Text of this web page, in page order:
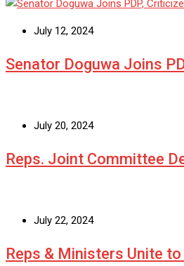
July 12, 2024
Senator Doguwa Joins
July 20, 2024
Reps. Joint Committee
July 22, 2024
Reps & Ministers Unite